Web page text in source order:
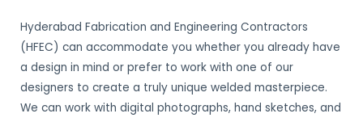
Hyderabad Fabrication and Engineering Contractors
(HFEC) can accommodate you whether you already have
a design in mind or prefer to work with one of our
designers to create a truly unique welded masterpiece.
We can work with digital photographs, hand sketches, and